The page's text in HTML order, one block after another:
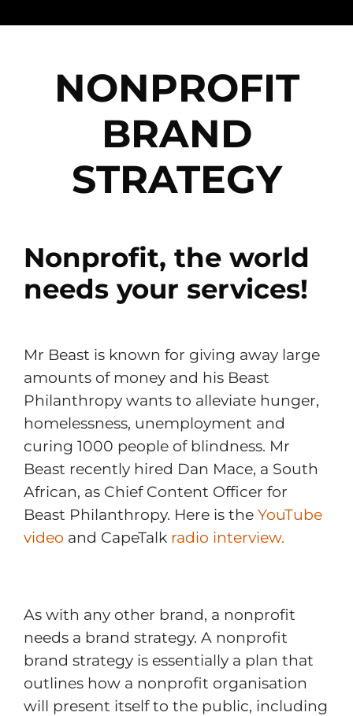
NONPROFIT
BRAND
STRATEGY
Nonprofit, the world
needs your services!
Mr Beast is known for giving away large
amounts of money and his Beast
Philanthropy wants to alleviate hunger,
homelessness, unemployment and
curing 1000 people of blindness. Mr
Beast recently hired Dan Mace, a South
African, as Chief Content Officer for
Beast Philanthropy. Here is the YouTube
video and CapeTalk radio interview.
As with any other brand, a nonprofit
needs a brand strategy. A nonprofit
brand strategy is essentially a plan that
outlines how a nonprofit organisation
will present itself to the public, including